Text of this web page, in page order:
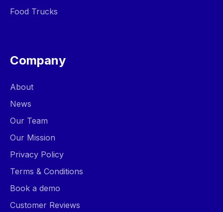
Food Trucks
Company
About
News
Our Team
Our Mission
Privacy Policy
Terms & Conditions
Book a demo
Customer Reviews